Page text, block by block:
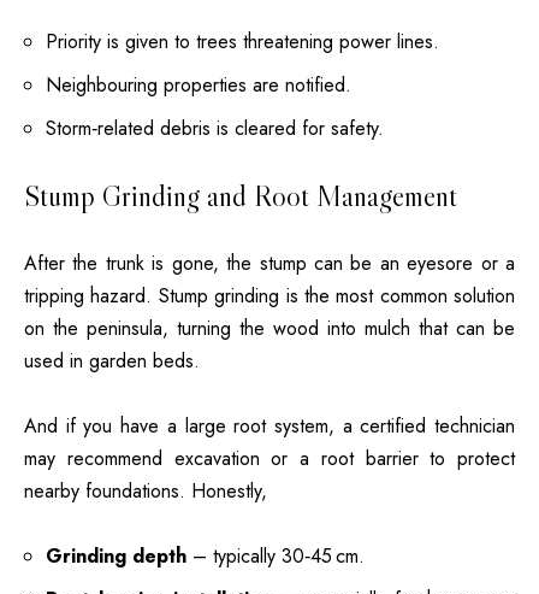
Priority is given to trees threatening power lines.
Neighbouring properties are notified.
Storm‑related debris is cleared for safety.
Stump Grinding and Root Management
After the trunk is gone, the stump can be an eyesore or a
tripping hazard. Stump grinding is the most common solution
on the peninsula, turning the wood into mulch that can be
used in garden beds.
And if you have a large root system, a certified technician
may recommend excavation or a root barrier to protect
nearby foundations. Honestly,
Grinding depth – typically 30‑45 cm.